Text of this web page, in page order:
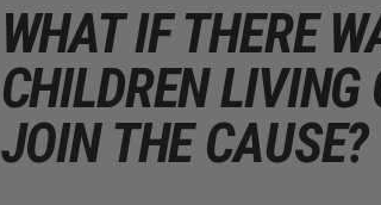
WHAT IF THERE
CHILDREN LIVING
JOIN THE CAUSE?